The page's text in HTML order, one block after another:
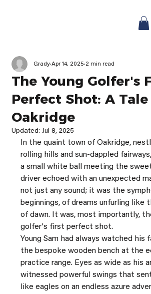
The Young Golfer's
Perfect Shot: A
Oakridge
Grady Apr 14, 2025 2 min read
Updated: Jul 8, 2025
In the quaint town of Oakridge,
rolling hills and sun-dappled
a small white ball meeting the
driver echoed with an unexpected
not just any sound; it was the
beginnings, of dreams unfurling like
of dawn. It was, most importantly,
golfer's first perfect shot.
Young Sam had always watched his
the bespoke wooden bench at the
practice range. Eyes as wide as his
witnessed powerful swings that
like eagles on an endless azure